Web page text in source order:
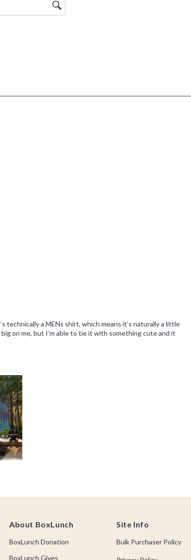
About BoxLunch
BoxLunch Donation
BoxLunch Gives
Site Info
Bulk Purchaser Policy